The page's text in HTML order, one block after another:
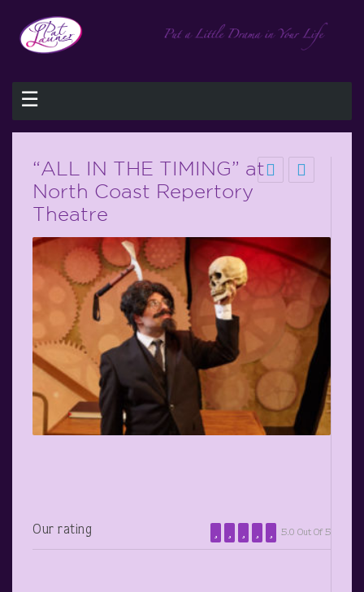
☰
“ALL IN THE TIMING” at
North Coast Repertory
Theatre
Our rating 5.0 Out Of 5